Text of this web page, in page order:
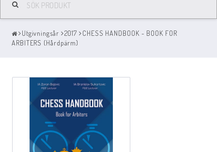
Schackmaterial
REA
Schackböcker
Black Week 2025
Lektioner/undervisning
Utgivningsår 2017
CHESS HANDBOOK - BOOK FOR
ARBITERS (Hårdpärm)